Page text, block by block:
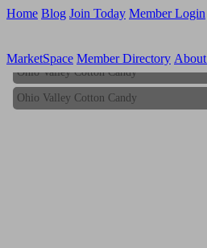
Home Blog Join Today Member Login
MarketSpace Member Directory
Ohio Valley Cotton Candy
Ohio Valley Cotton Candy